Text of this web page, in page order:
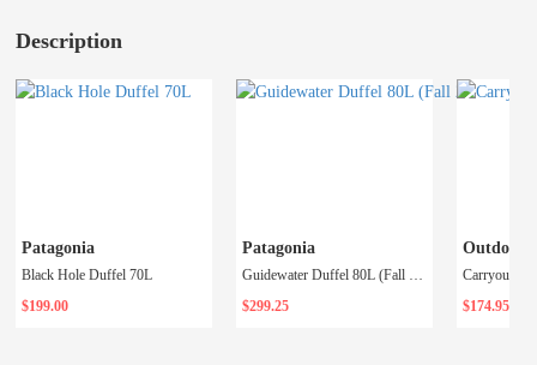
Description
Patagonia
Black Hole Duffel 70L
$199.00
Patagonia
Guidewater Duffel 80L (Fall 2023)
$299.25
Outdoor
Carryout
$174.95